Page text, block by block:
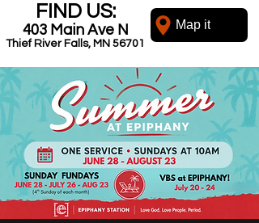
FIND US:
403 Main Ave N
Thief River Falls, MN 56701
Map it